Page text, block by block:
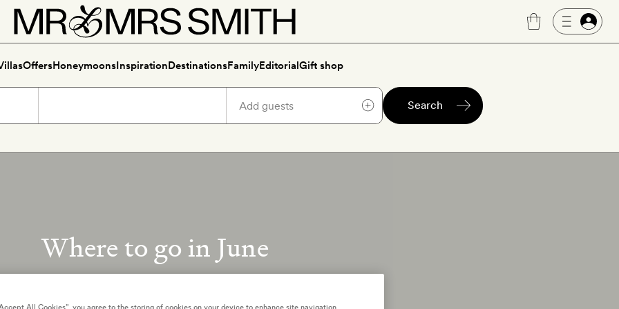
OffersHoneymoonsInspirationDestinationsFamilyEditorialGift shop
Search
Where to go in June
Crowd-free summer trips
All Cookies”, you agree to the storing of cookies on your device to enhance site navigation,